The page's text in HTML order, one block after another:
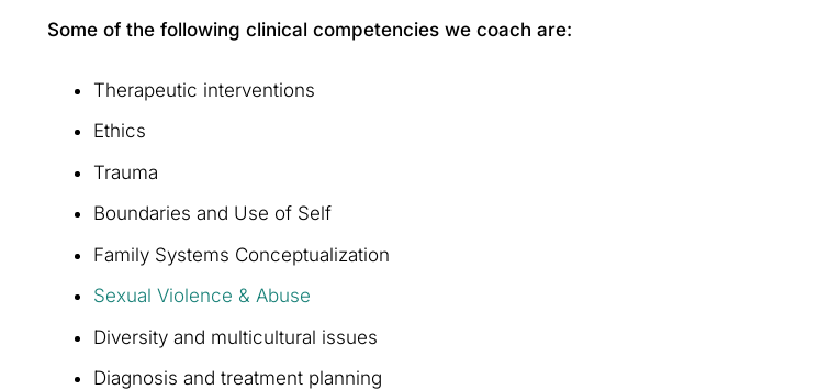
Some of the following clinical competencies we coach are:
Therapeutic interventions
Ethics
Trauma
Boundaries and Use of Self
Family Systems Conceptualization
Sexual Violence & Abuse
Diversity and multicultural issues
Diagnosis and treatment planning